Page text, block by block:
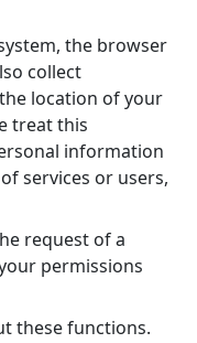
the browser
collect
location of your
treat this
information
services or users,
request of a
permissions
these functions.